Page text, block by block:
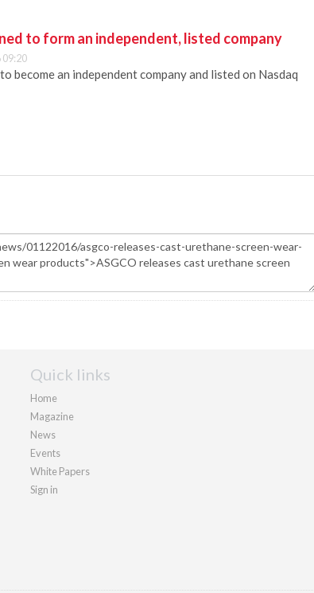
to form an independent, listed company
become an independent company and listed on Nasdaq
Quick links
Home
Magazine
News
Events
White Papers
Sign in